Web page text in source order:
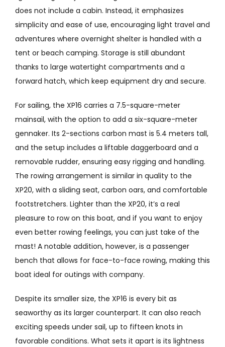
does not include a cabin. Instead, it emphasizes
simplicity and ease of use, encouraging light travel and
adventures where overnight shelter is handled with a
tent or beach camping. Storage is still abundant
thanks to large watertight compartments and a
forward hatch, which keep equipment dry and secure.
For sailing, the XP16 carries a 7.5-square-meter
mainsail, with the option to add a six-square-meter
gennaker. Its 2-sections carbon mast is 5.4 meters tall,
and the setup includes a liftable daggerboard and a
removable rudder, ensuring easy rigging and handling.
The rowing arrangement is similar in quality to the
XP20, with a sliding seat, carbon oars, and comfortable
footstretchers. Lighter than the XP20, it’s a real
pleasure to row on this boat, and if you want to enjoy
even better rowing feelings, you can just take of the
mast! A notable addition, however, is a passenger
bench that allows for face-to-face rowing, making this
boat ideal for outings with company.
Despite its smaller size, the XP16 is every bit as
seaworthy as its larger counterpart. It can also reach
exciting speeds under sail, up to fifteen knots in
favorable conditions. What sets it apart is its lightness